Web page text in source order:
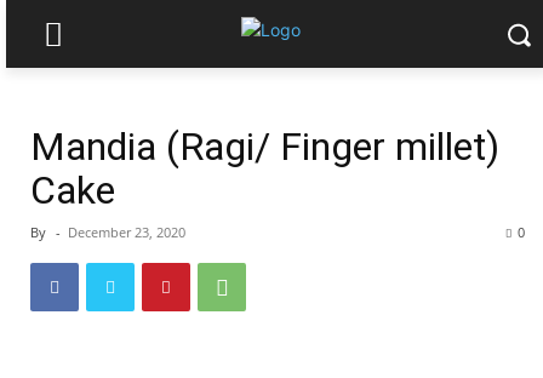
Mandia (Ragi/ Finger millet)
Cake
By - December 23, 2020 0